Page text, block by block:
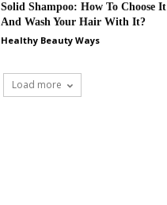
Solid Shampoo: How To Choose It
And Wash Your Hair With It?
Healthy Beauty Ways
Load more